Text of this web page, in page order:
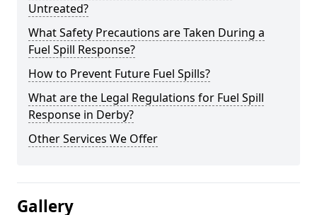
Untreated?
What Safety Precautions are Taken During a
Fuel Spill Response?
How to Prevent Future Fuel Spills?
What are the Legal Regulations for Fuel Spill
Response in Derby?
Other Services We Offer
Gallery